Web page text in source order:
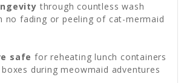
through countless wash
no fading or peeling of cat-mermaid
safe for reheating lunch containers
boxes during meowmaid adventures